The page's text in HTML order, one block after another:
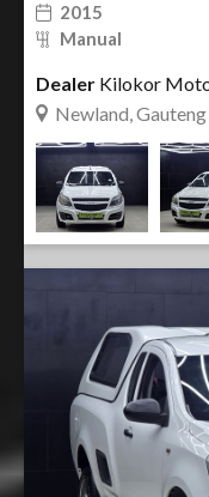
2015
Manual
Dealer Kilokor
Newland, Gauteng